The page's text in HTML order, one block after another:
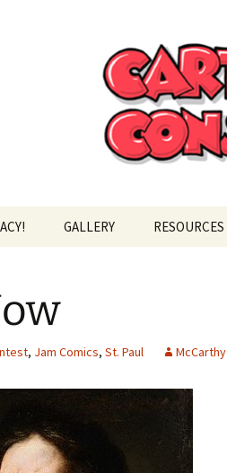
GALLERY RESOURCES
, Jam Comics, St. Paul McCarthy